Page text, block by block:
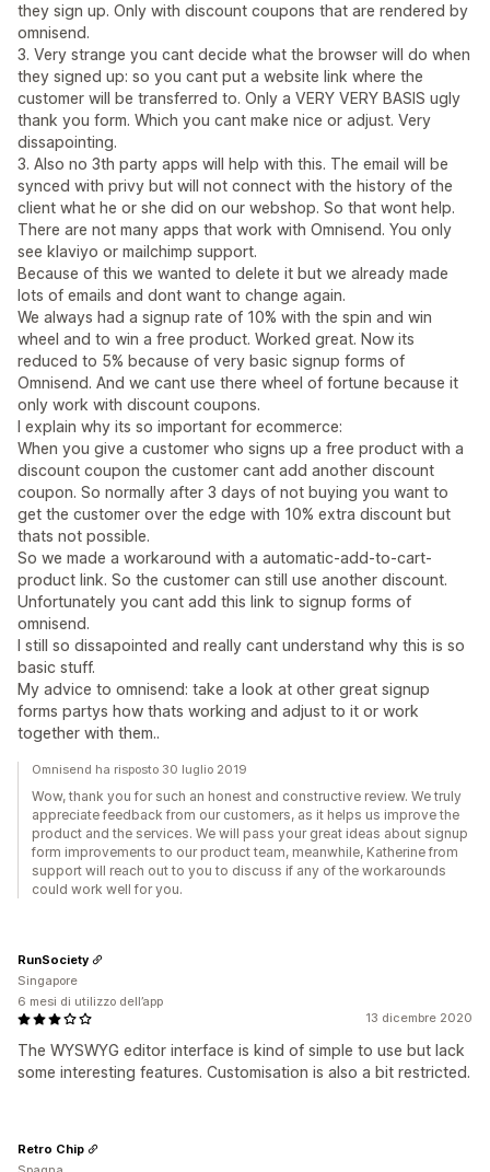
they sign up. Only with discount coupons that are rendered by
omnisend.
3. Very strange you cant decide what the browser will do when
they signed up: so you cant put a website link where the
customer will be transferred to. Only a VERY VERY BASIS ugly
thank you form. Which you cant make nice or adjust. Very
dissapointing.
3. Also no 3th party apps will help with this. The email will be
synced with privy but will not connect with the history of the
client what he or she did on our webshop. So that wont help.
There are not many apps that work with Omnisend. You only
see klaviyo or mailchimp support.
Because of this we wanted to delete it but we already made
lots of emails and dont want to change again.
We always had a signup rate of 10% with the spin and win
wheel and to win a free product. Worked great. Now its
reduced to 5% because of very basic signup forms of
Omnisend. And we cant use there wheel of fortune because it
only work with discount coupons.
I explain why its so important for ecommerce:
When you give a customer who signs up a free product with a
discount coupon the customer cant add another discount
coupon. So normally after 3 days of not buying you want to
get the customer over the edge with 10% extra discount but
thats not possible.
So we made a workaround with a automatic-add-to-cart-
product link. So the customer can still use another discount.
Unfortunately you cant add this link to signup forms of
omnisend.
I still so dissapointed and really cant understand why this is so
basic stuff.
My advice to omnisend: take a look at other great signup
forms partys how thats working and adjust to it or work
together with them..
Omnisend ha risposto 30 luglio 2019
Wow, thank you for such an honest and constructive review. We truly
appreciate feedback from our customers, as it helps us improve the
product and the services. We will pass your great ideas about signup
form improvements to our product team, meanwhile, Katherine from
support will reach out to you to discuss if any of the workarounds
could work well for you.
13 dicembre 2020
The WYSWYG editor interface is kind of simple to use but lack
some interesting features. Customisation is also a bit restricted.
RunSociety
Singapore
6 mesi di utilizzo dell’app
Retro Chip